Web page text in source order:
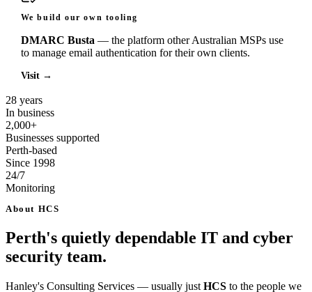
We build our own tooling
DMARC Busta — the platform other Australian MSPs use
to manage email authentication for their own clients.
Visit →
28 years
In business
2,000+
Businesses supported
Perth-based
Since 1998
24/7
Monitoring
About HCS
Perth's quietly dependable IT and cyber
security team.
Hanley's Consulting Services — usually just HCS to the people we